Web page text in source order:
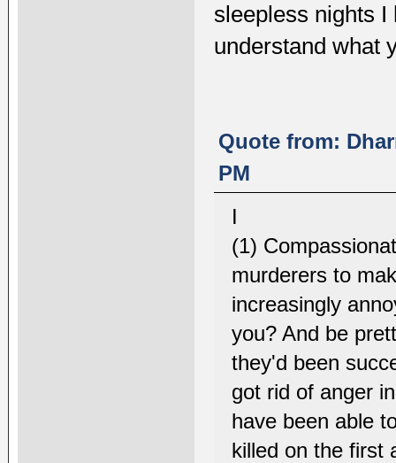
sleepless nights I
understand what
Quote from:
PM
I
(1)
murderers to
increasingly
you? And be
they'd been
got rid of anger
have been able
killed on the first